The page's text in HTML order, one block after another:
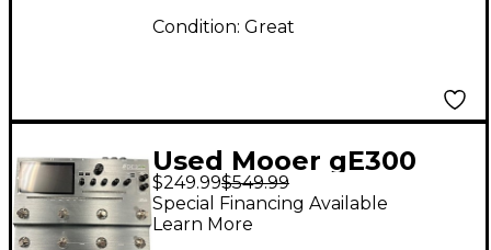
Condition: Great
Used Mooer gE300
Effect Processor
$249.99$549.99
Special Financing Available
Learn More